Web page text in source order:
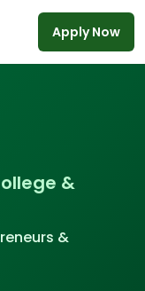
Apply Now
&
&